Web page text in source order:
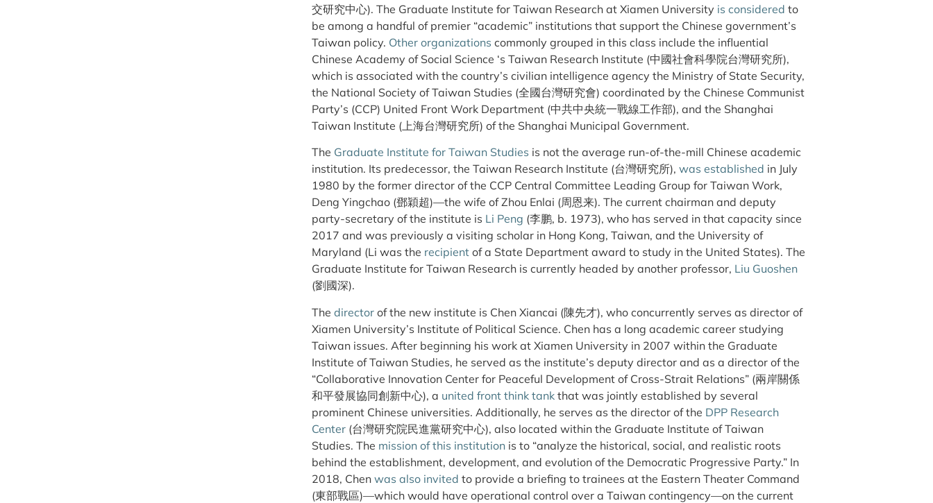
交研究中心). The Graduate Institute for Taiwan Research at Xiamen University is considered to
be among a handful of premier “academic” institutions that support the Chinese government’s
Taiwan policy. Other organizations commonly grouped in this class include the influential
Chinese Academy of Social Science ‘s Taiwan Research Institute (中國社會科學院台灣研究所),
which is associated with the country’s civilian intelligence agency the Ministry of State Security,
the National Society of Taiwan Studies (全國台灣研究會) coordinated by the Chinese Communist
Party’s (CCP) United Front Work Department (中共中央統一戰線工作部), and the Shanghai
Taiwan Institute (上海台灣研究所) of the Shanghai Municipal Government.
The Graduate Institute for Taiwan Studies is not the average run-of-the-mill Chinese academic
institution. Its predecessor, the Taiwan Research Institute (台灣研究所), was established in July
1980 by the former director of the CCP Central Committee Leading Group for Taiwan Work,
Deng Yingchao (鄧穎超)—the wife of Zhou Enlai (周恩来). The current chairman and deputy
party-secretary of the institute is Li Peng (李鹏, b. 1973), who has served in that capacity since
2017 and was previously a visiting scholar in Hong Kong, Taiwan, and the University of
Maryland (Li was the recipient of a State Department award to study in the United States). The
Graduate Institute for Taiwan Research is currently headed by another professor, Liu Guoshen
(劉國深).
The director of the new institute is Chen Xiancai (陳先才), who concurrently serves as director of
Xiamen University’s Institute of Political Science. Chen has a long academic career studying
Taiwan issues. After beginning his work at Xiamen University in 2007 within the Graduate
Institute of Taiwan Studies, he served as the institute’s deputy director and as a director of the
“Collaborative Innovation Center for Peaceful Development of Cross-Strait Relations” (兩岸關係
和平發展協同創新中心), a united front think tank that was jointly established by several
prominent Chinese universities. Additionally, he serves as the director of the DPP Research
Center (台灣研究院民進黨研究中心), also located within the Graduate Institute of Taiwan
Studies. The mission of this institution is to “analyze the historical, social, and realistic roots
behind the establishment, development, and evolution of the Democratic Progressive Party.” In
2018, Chen was also invited to provide a briefing to trainees at the Eastern Theater Command
(東部戰區)—which would have operational control over a Taiwan contingency—on the current